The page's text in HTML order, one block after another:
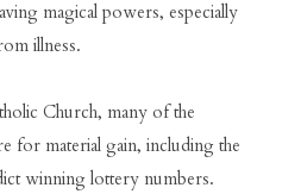
magical powers, especially
illness.
Church, many of the
for material gain, including the
winning lottery numbers.